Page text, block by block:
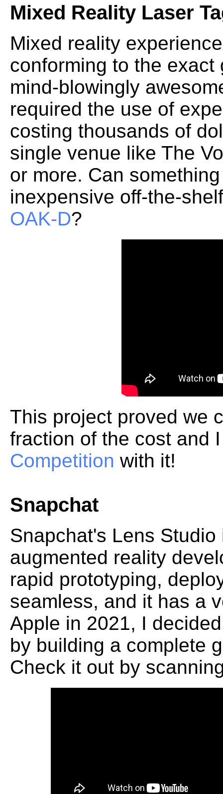
Mixed Reality Laser
Mixed reality
conforming to the
mind-blowingly
required the use of
costing thousands of
single venue like The
or more. Can
inexpensive off-the-
OAK-D?
This project proved we
fraction of the cost and
Competition with it!
Snapchat
Snapchat's Lens
augmented reality
rapid prototyping,
seamless, and it has a
Apple in 2021, I
by building a complete
Check it out by